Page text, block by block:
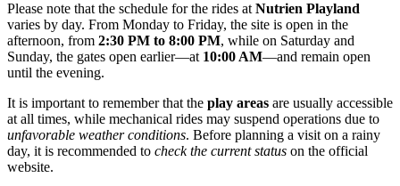
Please note that the schedule for the rides at Nutrien Playland
varies by day. From Monday to Friday, the site is open in the
afternoon, from 2:30 PM to 8:00 PM, while on Saturday and
Sunday, the gates open earlier—at 10:00 AM—and remain open
until the evening.
It is important to remember that the play areas are usually accessible
at all times, while mechanical rides may suspend operations due to
unfavorable weather conditions. Before planning a visit on a rainy
day, it is recommended to check the current status on the official
website.